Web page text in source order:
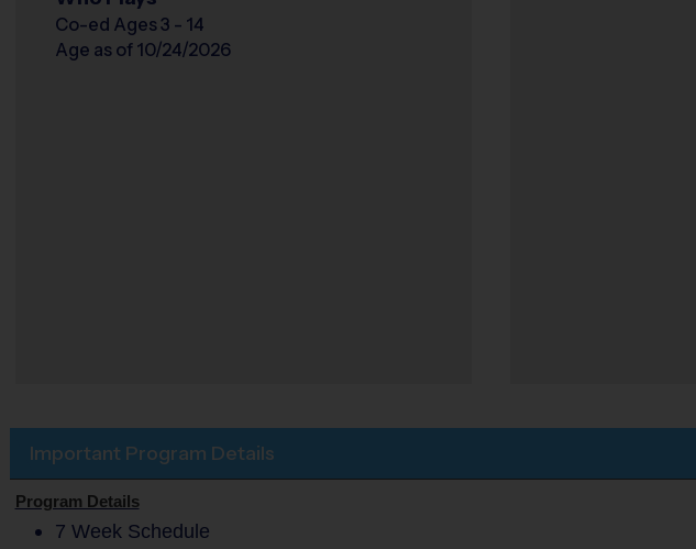
Co-ed Ages 3 - 14
Age as of 10/24/2026
Important Program Details
Program Details
7 Week Schedule